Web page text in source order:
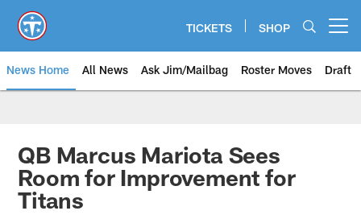
main
content
TICKETS SHOP
News Home All News Ask Jim/Mailbag Roster Moves Draft
QB Marcus Mariota Sees
Room for Improvement for
Titans